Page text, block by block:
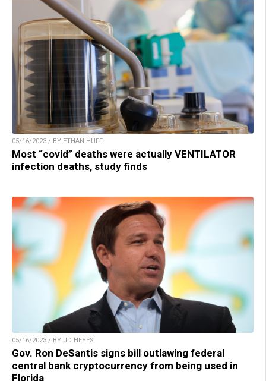
05/16/2023 / BY ETHAN HUFF
Most “covid” deaths were actually VENTILATOR
infection deaths, study finds
05/16/2023 / BY JD HEYES
Gov. Ron DeSantis signs bill outlawing federal
central bank cryptocurrency from being used in
Florida